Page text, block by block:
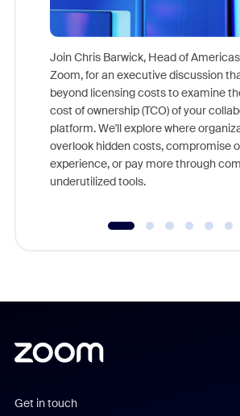
Join Chris Barwick, Head of
Zoom, for an executive discussion
beyond licensing costs to examine
cost of ownership (TCO) of your
platform. We'll explore where
overlook hidden costs, compromise
experience, or pay more through
underutilized tools.
Get in touch